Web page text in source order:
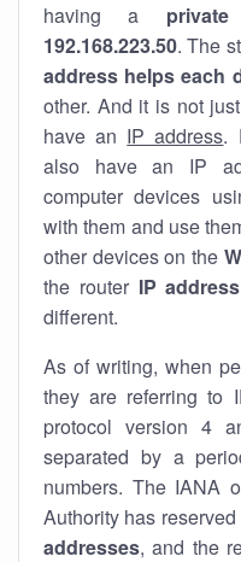
having a
192.168.223.50. The
address helps each
other. And it is not
have an IP address.
also have an IP
computer devices
with them and use
other devices on the
the router IP address
different.
As of writing, when
they are referring to
protocol version 4
separated by a
numbers. The IANA
Authority has
addresses, and the